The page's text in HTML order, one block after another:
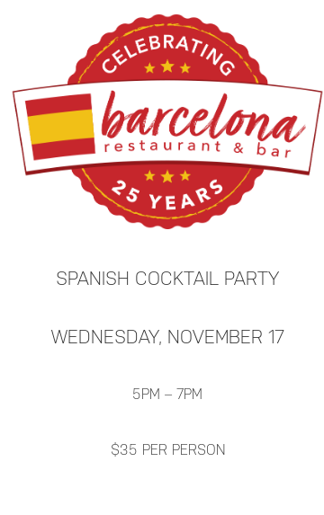
SPANISH COCKTAIL PARTY
WEDNESDAY, NOVEMBER 17
5PM – 7PM
$35 PER PERSON